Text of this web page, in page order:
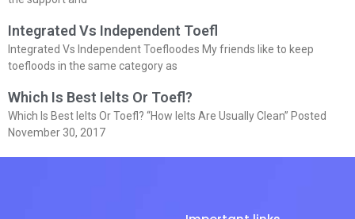
Integrated Vs Independent Toefl
Integrated Vs Independent Toefloodes My friends like to keep
toefloods in the same category as
Which Is Best Ielts Or Toefl?
Which Is Best Ielts Or Toefl? “How Ielts Are Usually Clean” Posted
November 30, 2017